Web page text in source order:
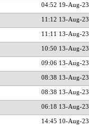
04:52 19-Aug-23
11:12 13-Aug-23
11:11 13-Aug-23
10:50 13-Aug-23
09:06 13-Aug-23
08:38 13-Aug-23
08:38 13-Aug-23
06:18 13-Aug-23
14:45 10-Aug-23